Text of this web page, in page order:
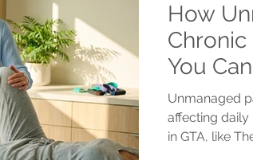
How
You
Unmanaged
affecting daily
in GTA, like